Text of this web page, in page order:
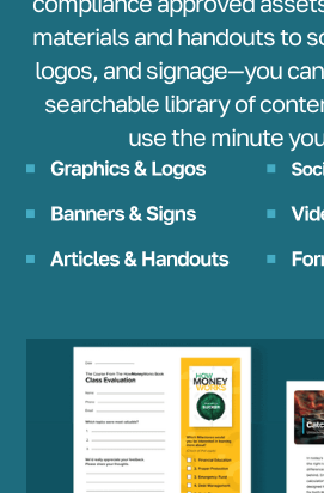
materials and handouts to
logos, and signage—you
searchable library of
use the minute